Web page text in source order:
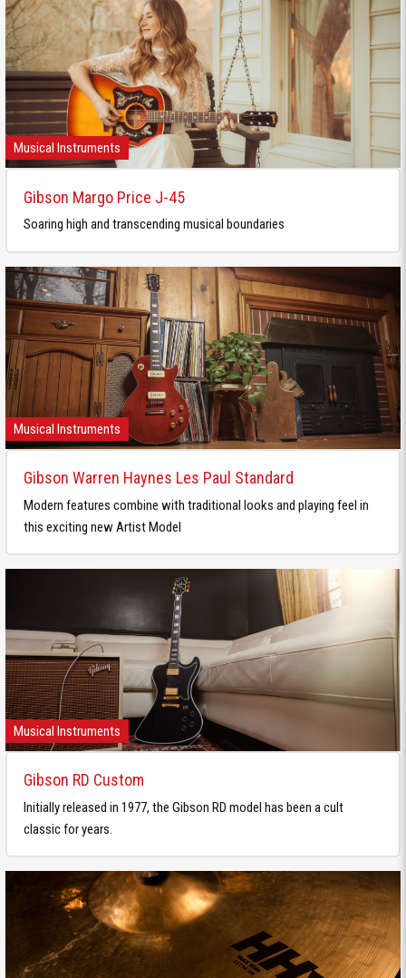
Musical Instruments
Gibson Margo Price J-45
Soaring high and transcending musical boundaries
Musical Instruments
Gibson Warren Haynes Les Paul Standard
Modern features combine with traditional looks and playing feel in
this exciting new Artist Model
Musical Instruments
Gibson RD Custom
Initially released in 1977, the Gibson RD model has been a cult
classic for years.